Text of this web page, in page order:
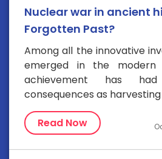
Nuclear war in ancient
Forgotten Past?
Among all the innovative
emerged in the
achievement has
consequences as
Read Now